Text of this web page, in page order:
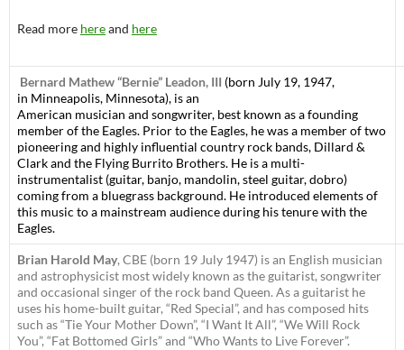
Read more hereand here
Bernard Mathew “Bernie” Leadon, III (born July 19, 1947,
in Minneapolis, Minnesota), is an
American musician and songwriter, best known as a founding
member of the Eagles. Prior to the Eagles, he was a member of two
pioneering and highly influential country rock bands, Dillard &
Clark and the Flying Burrito Brothers. He is a multi-
instrumentalist (guitar, banjo, mandolin, steel guitar, dobro)
coming from a bluegrass background. He introduced elements of
this music to a mainstream audience during his tenure with the
Eagles.
Brian Harold May, CBE (born 19 July 1947) is an English musician
and astrophysicist most widely known as the guitarist, songwriter
and occasional singer of the rock band Queen. As a guitarist he
uses his home-built guitar, “Red Special”, and has composed hits
such as “Tie Your Mother Down”, “I Want It All”, “We Will Rock
You”, “Fat Bottomed Girls” and “Who Wants to Live Forever”.